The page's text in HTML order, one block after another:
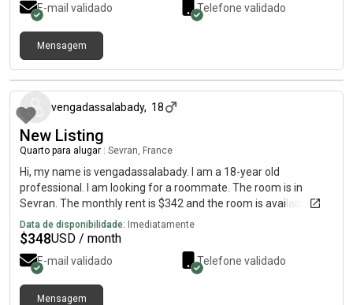
E-mail validado Telefone validado
Mensagem
há cerca de 2 meses
vengadassalabady, 18
New Listing
Quarto para alugar Sevran, France
Hi, my name is vengadassalabady. I am a 18-year old
professional. I am looking for a roommate. The room is in
Sevran. The monthly rent is $342 and the room is available
immediately.
Data de disponibilidade: Imediatamente
$348USD / month
E-mail validado Telefone validado
Mensagem